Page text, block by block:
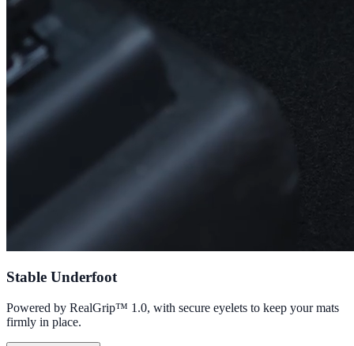
Stable Underfoot
Powered by RealGrip™ 1.0, with secure eyelets to keep your mats
firmly in place.